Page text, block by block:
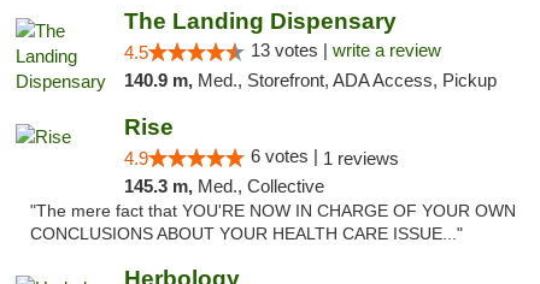
The Landing Dispensary
4.5 13 votes | write a review
140.9 m, Med., Storefront, ADA Access, Pickup
Rise
4.9 6 votes | 1 reviews
145.3 m, Med., Collective
"The mere fact that YOU'RE NOW IN CHARGE OF YOUR OWN
CONCLUSIONS ABOUT YOUR HEALTH CARE ISSUE..."
Herbology